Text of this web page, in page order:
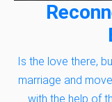
Is the love there,
marriage and
with the help of